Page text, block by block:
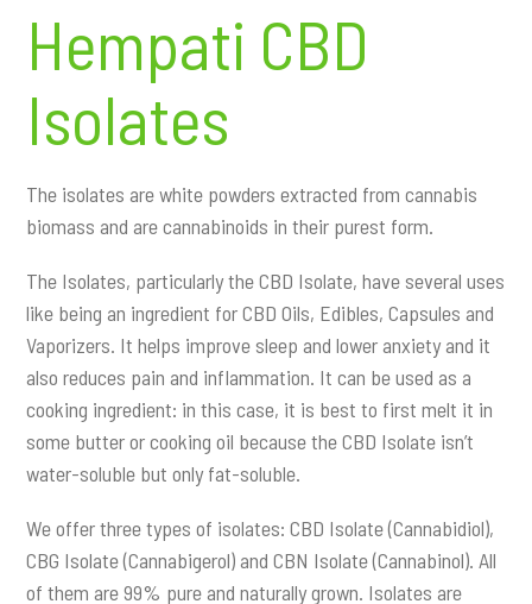
Hempati CBD
Isolates
The isolates are white powders extracted from cannabis
biomass and are cannabinoids in their purest form.
The Isolates, particularly the CBD Isolate, have several uses
like being an ingredient for CBD Oils, Edibles, Capsules and
Vaporizers. It helps improve sleep and lower anxiety and it
also reduces pain and inflammation. It can be used as a
cooking ingredient: in this case, it is best to first melt it in
some butter or cooking oil because the CBD Isolate isn’t
water-soluble but only fat-soluble.
We offer three types of isolates: CBD Isolate (Cannabidiol),
CBG Isolate (Cannabigerol) and CBN Isolate (Cannabinol). All
of them are 99% pure and naturally grown. Isolates are